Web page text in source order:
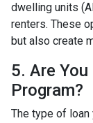
dwelling units
renters. These
but also create
5. Are
Program?
The type of loan